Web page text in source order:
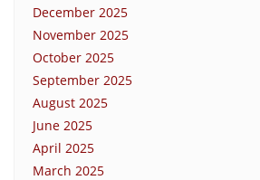
December 2025
November 2025
October 2025
September 2025
August 2025
June 2025
April 2025
March 2025